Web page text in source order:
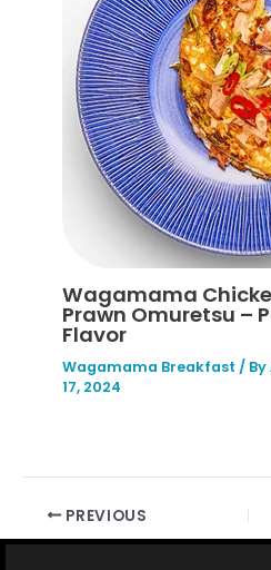
Wagamama
Prawn Omuretsu –
Flavor
Wagamama Breakfast / By
17, 2024
PREVIOUS